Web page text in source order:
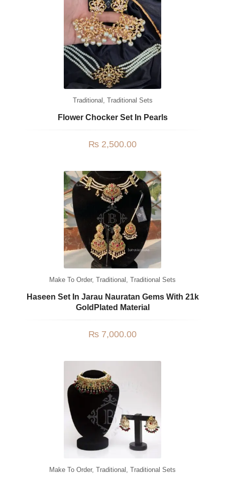
Traditional Traditional Sets
Flower Chocker Set In Pearls
₨ 2,500.00
Make To Order, Traditional Traditional Sets
Haseen Set In Jarau Nauratan Gems With 21k
GoldPlated Material
₨ 7,000.00
Make To Order, Traditional Traditional Sets